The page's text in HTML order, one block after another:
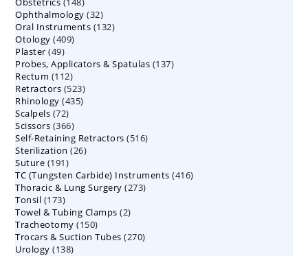
products
Ophthalmology 3232
products
Oral Instruments 132132
Otology 409409
Plaster 4949
products
Probes, Applicators & Spatulas 137137
Rectum 112112
products
Retractors 523523
products
Rhinology 435435
Scalpels 7272
products
Scissors 366366
products
Self-Retaining Retractors 516516
Sterilization 2626
Suture 191191
products
TC (Tungsten Carbide) Instruments 416416
Thoracic & Lung Surgery 273273
Tonsil 173173
products
Towel & Tubing Clamps 22
Tracheotomy 150150
products
Trocars & Suction Tubes 270270
Urology 138138